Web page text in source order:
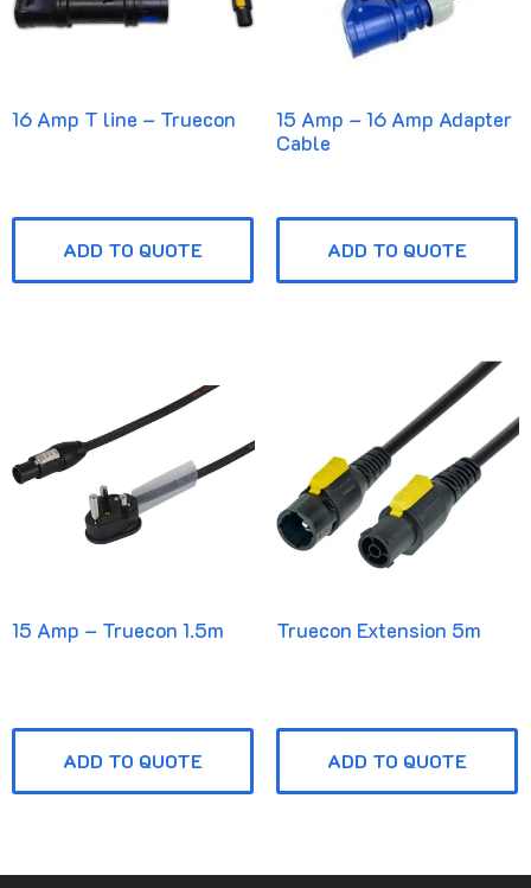
16 Amp T line – Truecon
ADD TO QUOTE
15 Amp – 16 Amp Adapter
Cable
ADD TO QUOTE
15 Amp – Truecon 1.5m
ADD TO QUOTE
Truecon Extension 5m
ADD TO QUOTE